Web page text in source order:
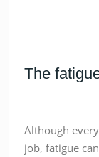
The
Although
job, fatigue